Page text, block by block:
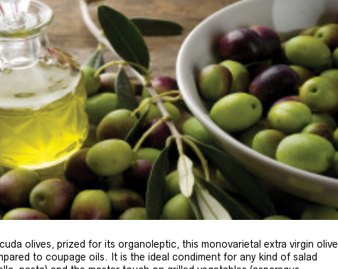
olives, prized for its organoleptic, this monovarietal extra virgin olive
to coupage oils. It is the ideal condiment for any kind of salad